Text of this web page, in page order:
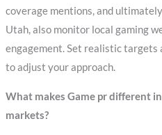
coverage mentions, and
Utah, also monitor local gaming
engagement. Set realistic targets
to adjust your approach.
What makes Game pr different
markets?